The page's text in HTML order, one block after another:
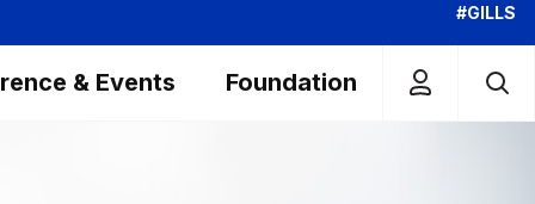
#GILLS
& Events Foundation